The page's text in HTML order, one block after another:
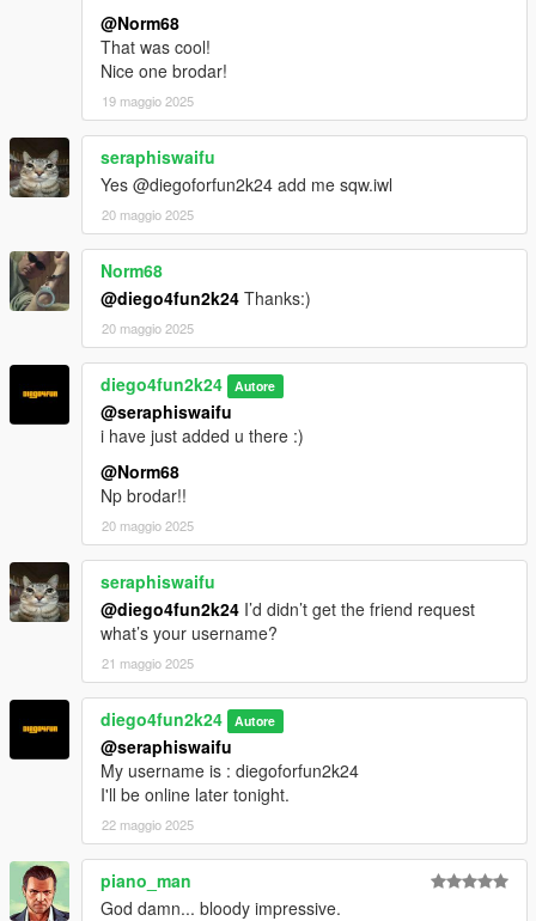
@Norm68
That was cool!
Nice one brodar!
19 maggio 2025
seraphiswaifu
Yes @diegoforfun2k24 add me sqw.iwl
20 maggio 2025
Norm68
@diego4fun2k24 Thanks:)
20 maggio 2025
diego4fun2k24 Autore
@seraphiswaifu
i have just added u there :)
@Norm68
Np brodar!!
20 maggio 2025
seraphiswaifu
@diego4fun2k24 I’d didn’t get the friend request
what’s your username?
21 maggio 2025
diego4fun2k24 Autore
@seraphiswaifu
My username is : diegoforfun2k24
I'll be online later tonight.
22 maggio 2025
piano_man
God damn... bloody impressive.